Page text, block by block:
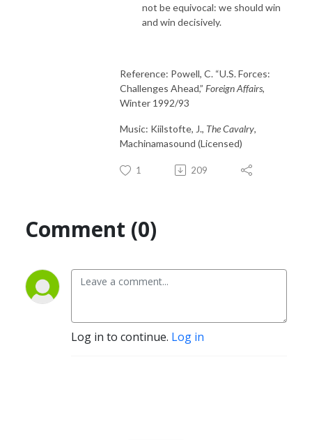
not be equivocal: we should win
and win decisively.
Reference: Powell, C. “U.S. Forces:
Challenges Ahead,” Foreign Affairs,
Winter 1992/93
Music: Kiilstofte, J., The Cavalry,
Machinamasound (Licensed)
1 209
Comment (0)
Log in to continue. Log in